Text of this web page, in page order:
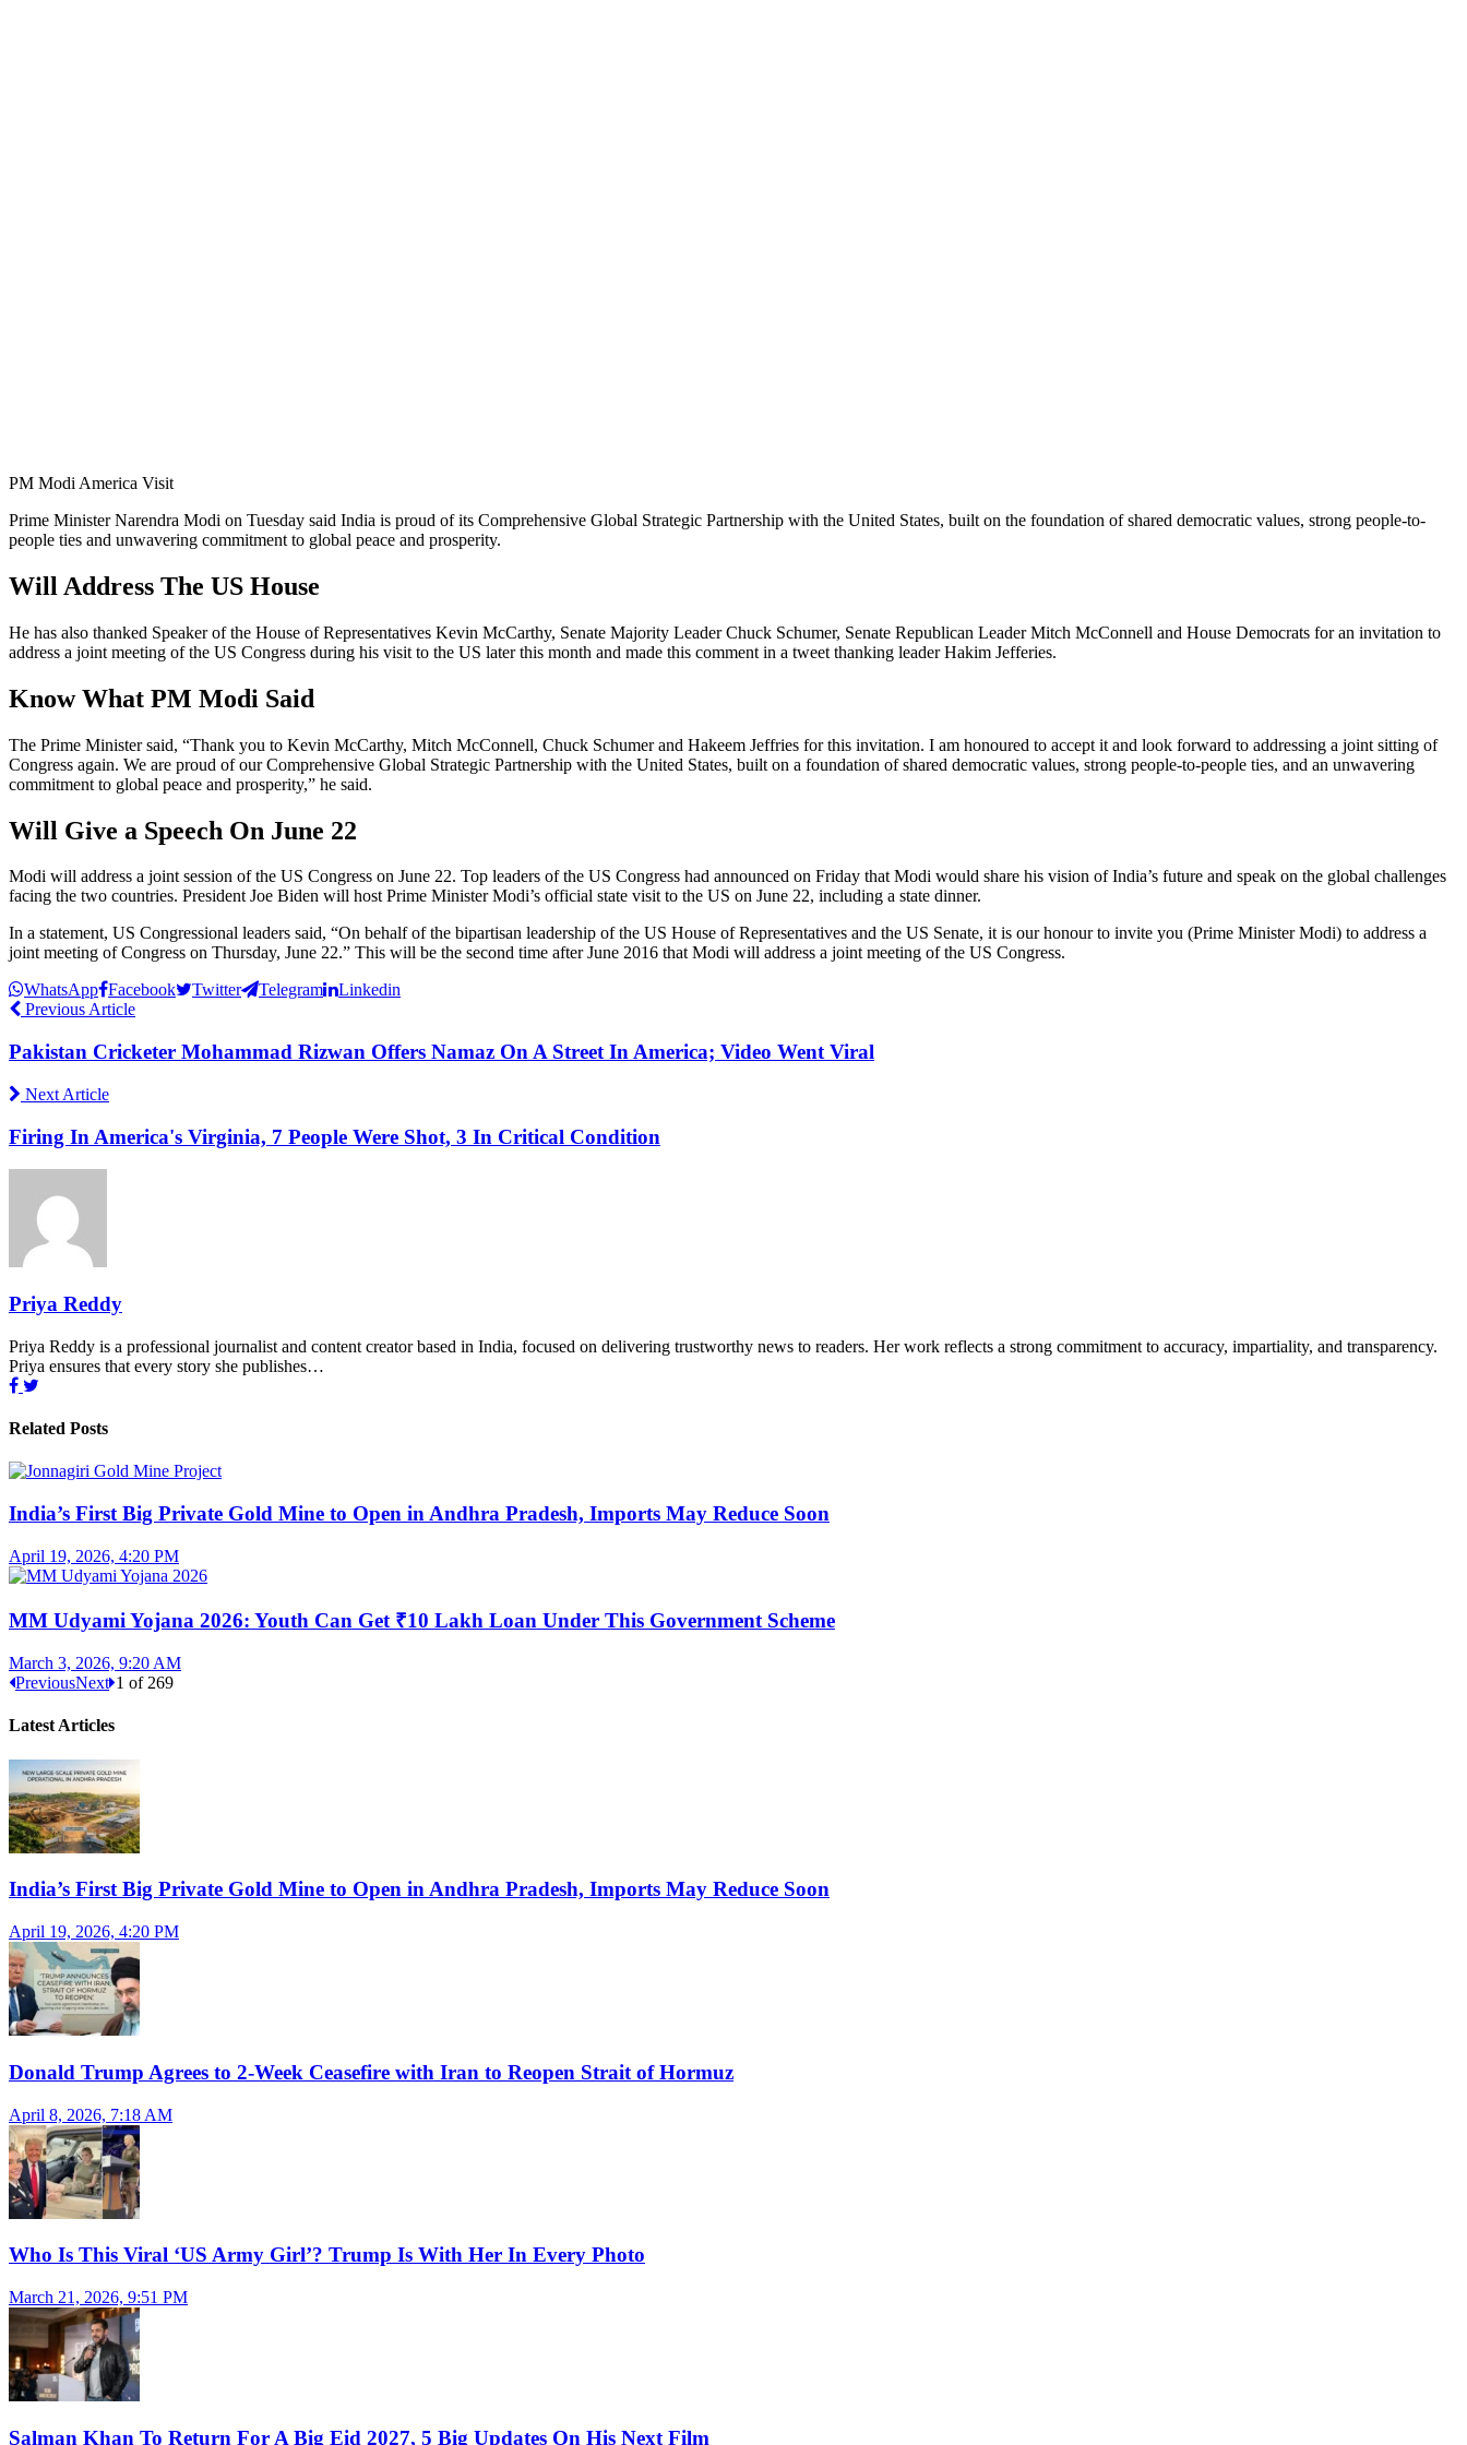
PM Modi America Visit
Prime Minister Narendra Modi on Tuesday said India is proud of its Comprehensive Global Strategic Partnership with the United States, built on the foundation of shared democratic values, strong people-to-
people ties and unwavering commitment to global peace and prosperity.
Will Address The US House
He has also thanked Speaker of the House of Representatives Kevin McCarthy, Senate Majority Leader Chuck Schumer, Senate Republican Leader Mitch McConnell and House Democrats for an invitation to
address a joint meeting of the US Congress during his visit to the US later this month and made this comment in a tweet thanking leader Hakim Jefferies.
Know What PM Modi Said
The Prime Minister said, “Thank you to Kevin McCarthy, Mitch McConnell, Chuck Schumer and Hakeem Jeffries for this invitation. I am honoured to accept it and look forward to addressing a joint sitting of
Congress again. We are proud of our Comprehensive Global Strategic Partnership with the United States, built on a foundation of shared democratic values, strong people-to-people ties, and an unwavering
commitment to global peace and prosperity,” he said.
Will Give a Speech On June 22
Modi will address a joint session of the US Congress on June 22. Top leaders of the US Congress had announced on Friday that Modi would share his vision of India’s future and speak on the global challenges
facing the two countries. President Joe Biden will host Prime Minister Modi’s official state visit to the US on June 22, including a state dinner.
In a statement, US Congressional leaders said, “On behalf of the bipartisan leadership of the US House of Representatives and the US Senate, it is our honour to invite you (Prime Minister Modi) to address a
joint meeting of Congress on Thursday, June 22.” This will be the second time after June 2016 that Modi will address a joint meeting of the US Congress.
WhatsApp Facebook Twitter Telegram
Linkedin
Previous Article
Pakistan Cricketer Mohammad Rizwan Offers Namaz On A Street In America; Video Went Viral
Next Article
Firing In America's Virginia, 7 People Were Shot, 3 In Critical Condition
Priya Reddy
Priya Reddy is a professional journalist and content creator based in India, focused on delivering trustworthy news to readers. Her work reflects a strong commitment to accuracy, impartiality, and transparency.
Priya ensures that every story she publishes…
Related Posts
India’s First Big Private Gold Mine to Open in Andhra Pradesh, Imports May Reduce Soon
April 19, 2026, 4:20 PM
MM Udyami Yojana 2026: Youth Can Get ₹10 Lakh Loan Under This Government Scheme
March 3, 2026, 9:20 AM
PreviousNext 1 of 269
Latest Articles
India’s First Big Private Gold Mine to Open in Andhra Pradesh, Imports May Reduce Soon
April 19, 2026, 4:20 PM
Donald Trump Agrees to 2-Week Ceasefire with Iran to Reopen Strait of Hormuz
April 8, 2026, 7:18 AM
Who Is This Viral ‘US Army Girl’? Trump Is With Her In Every Photo
March 21, 2026, 9:51 PM
Salman Khan To Return For A Big Eid 2027, 5 Big Updates On His Next Film